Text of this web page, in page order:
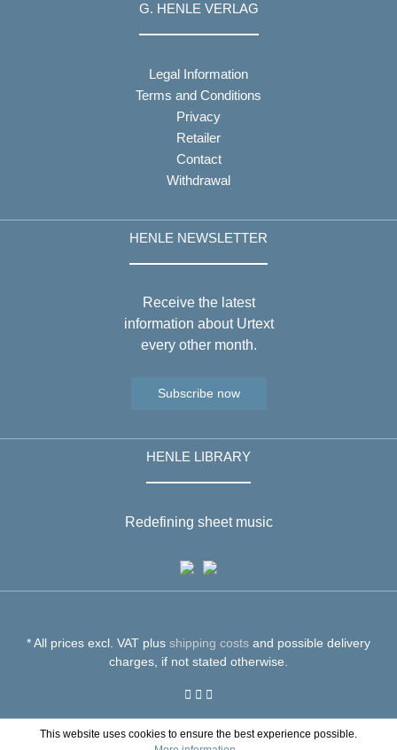
G. HENLE VERLAG
Legal Information
Terms and Conditions
Privacy
Retailer
Contact
Withdrawal
HENLE NEWSLETTER
Receive the latest
information about Urtext
every other month.
Subscribe now
HENLE LIBRARY
Redefining sheet music
* All prices excl. VAT plus shipping costs and possible delivery
charges, if not stated otherwise.
This website uses cookies to ensure the best experience possible.